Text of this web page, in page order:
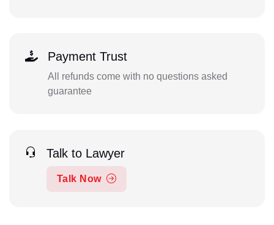
Payment Trust
All refunds come with no questions asked
guarantee
Talk to Lawyer
Talk Now